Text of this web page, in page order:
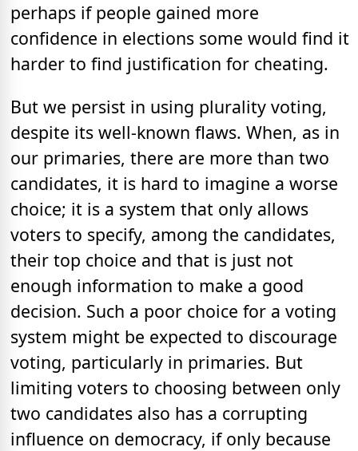
perhaps if people gained more
confidence in elections some would find it
harder to find justification for cheating.
But we persist in using plurality voting,
despite its well-known flaws. When, as in
our primaries, there are more than two
candidates, it is hard to imagine a worse
choice; it is a system that only allows
voters to specify, among the candidates,
their top choice and that is just not
enough information to make a good
decision. Such a poor choice for a voting
system might be expected to discourage
voting, particularly in primaries. But
limiting voters to choosing between only
two candidates also has a corrupting
influence on democracy, if only because